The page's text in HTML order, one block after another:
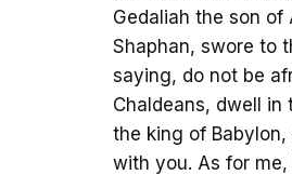
Gedaliah the son of
Shaphan, swore to
saying, do not be
Chaldeans, dwell in
the king of
with you. As for